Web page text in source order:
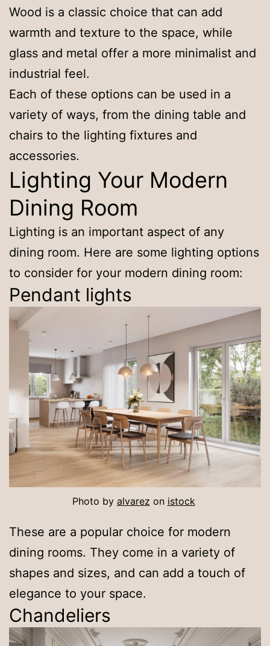
Wood is a classic choice that can add
warmth and texture to the space, while
glass and metal offer a more minimalist and
industrial feel.
Each of these options can be used in a
variety of ways, from the dining table and
chairs to the lighting fixtures and
accessories.
Lighting Your Modern
Dining Room
Lighting is an important aspect of any
dining room. Here are some lighting options
to consider for your modern dining room:
Pendant lights
Photo by alvarez on istock
These are a popular choice for modern
dining rooms. They come in a variety of
shapes and sizes, and can add a touch of
elegance to your space.
Chandeliers